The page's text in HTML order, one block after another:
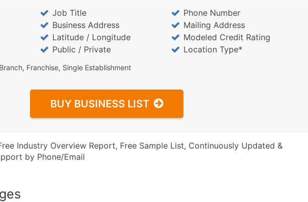
Job Title
Phone Number
Business Address
Mailing Address
Latitude / Longitude
Modeled Credit Rating
Public / Private Location Type*
Franchise, Single Establishment
BUY BUSINESS LIST
Industry Overview Report, Free Sample List, Continuously Updated &
by Phone/Email